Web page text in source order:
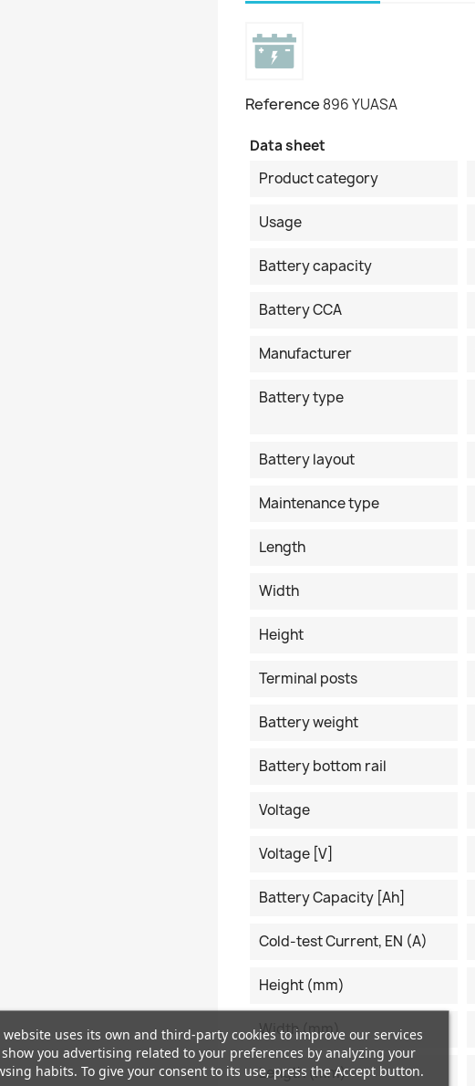
Reference 896 YUASA
Data sheet
Product category
Usage
Battery capacity
Battery CCA
Manufacturer
Battery type
Battery layout
Maintenance type
Length
Width
Height
Terminal posts
Battery weight
Battery bottom rail
Voltage
Voltage [V]
Battery Capacity [Ah]
Cold-test Current, EN (A)
Height (mm)
Width (mm)
Length (mm)
website uses its own and third-party cookies to improve our services
you advertising related to your preferences by analyzing your
habits. To give your consent to its use, press the Accept button.